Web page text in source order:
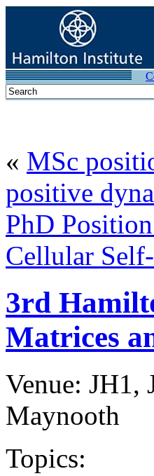
« MSc
positive
PhD
Cellular
3rd
Matrices
Venue: JH1,
Maynooth
Topics: